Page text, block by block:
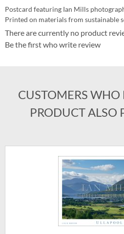
Postcard featuring Ian Mills
Printed on materials from sustainable
There are currently no product
Be the first who write review
CUSTOMERS
PRODUCT ALSO